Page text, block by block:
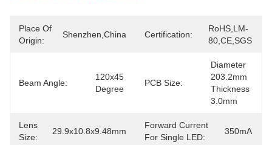
Place Of
Origin:
Shenzhen,China Certification:
RoHS,LM-
80,CE,SGS
Beam Angle:
120x45
Degree
PCB Size:
Diameter
203.2mm
Thickness
3.0mm
Lens
Size:
29.9x10.8x9.48mm
Forward Current
For Single LED:
350mA